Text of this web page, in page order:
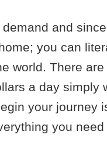
and
you can
world. There
a day simply
your journey
you